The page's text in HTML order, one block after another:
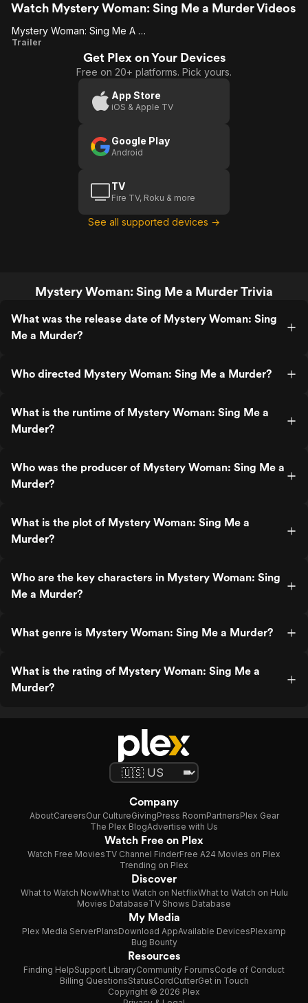
Watch Mystery Woman: Sing Me a Murder Videos
Mystery
Mystery Woman: Sing Me A Murder
Trailer
Get Plex on Your Devices
Free on 20+ platforms. Pick yours.
App Store
iOS & Apple TV
Google Play
Android
TV
Fire TV, Roku & more
See all supported devices →
Mystery Woman: Sing Me a Murder Trivia
What was the release date of Mystery Woman: Sing
Me a Murder?
Who directed Mystery Woman: Sing Me a Murder?
What is the runtime of Mystery Woman: Sing Me a
Murder?
Who was the producer of Mystery Woman: Sing Me a
Murder?
What is the plot of Mystery Woman: Sing Me a
Murder?
Who are the key characters in Mystery Woman: Sing
Me a Murder?
What genre is Mystery Woman: Sing Me a Murder?
What is the rating of Mystery Woman: Sing Me a
Murder?
Company
AboutCareersOur CultureGivingPress RoomPartnersPlex Gear
The Plex BlogAdvertise with Us
Watch Free on Plex
Watch Free MoviesTV Channel FinderFree A24 Movies on Plex
Trending on Plex
Discover
What to Watch NowWhat to Watch on NetflixWhat to Watch on Hulu
Movies DatabaseTV Shows Database
My Media
Plex Media ServerPlansDownload AppAvailable DevicesPlexamp
Bug Bounty
Resources
Finding HelpSupport LibraryCommunity ForumsCode of Conduct
Billing QuestionsStatusCordCutterGet in Touch
Copyright © 2026 Plex